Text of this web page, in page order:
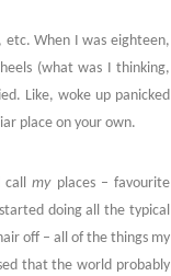
etc. When I was eighteen,
(what was I thinking,
Like, woke up panicked
place on your own.
callmy places – favourite
doing all the typical
off – all of the things my
that the world probably